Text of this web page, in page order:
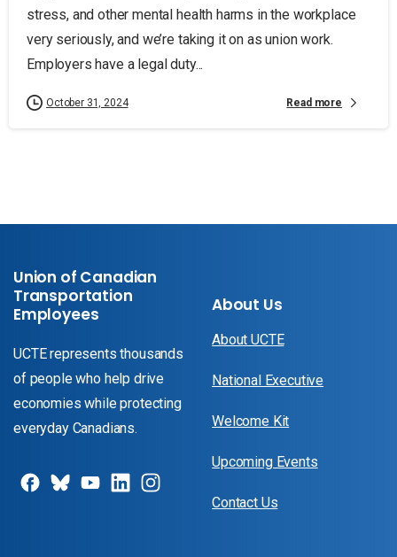
stress, and other mental health harms in the workplace
very seriously, and we’re taking it on as union work.
Employers have a legal duty...
October 31, 2024 Read more
Union of Canadian
Transportation
Employees
UCTE represents thousands
of people who help drive
economies while protecting
everyday Canadians.
About Us
About UCTE
National Executive
Welcome Kit
Upcoming Events
Contact Us